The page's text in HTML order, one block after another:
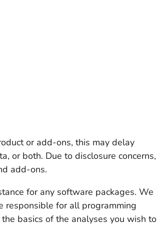
or add-ons, this may delay
or both. Due to disclosure concerns,
add-ons.
for any software packages. We
responsible for all programming
basics of the analyses you wish to